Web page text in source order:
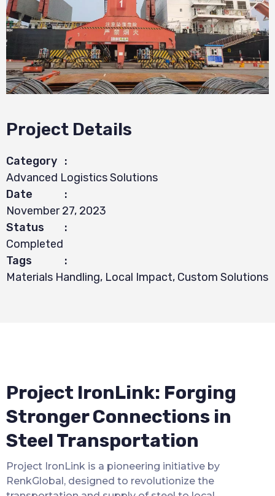
Project Details
Category :
Advanced Logistics Solutions
Date
:
November 27, 2023
Status
:
Completed
Tags
:
Materials Handling, Local Impact, Custom Solutions
Project IronLink: Forging
Stronger Connections in
Steel Transportation
Project IronLink is a pioneering initiative by
RenkGlobal, designed to revolutionize the